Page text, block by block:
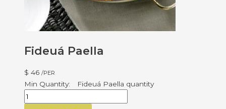
Fideuá Paella
$ 46 /PER
Fideuá Paella quantity